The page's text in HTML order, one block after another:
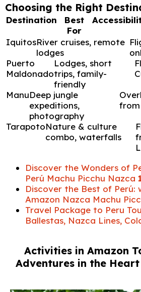
Choosing the Right
Destination
Best
For
IquitosRiver cruises, remote
lodges
Puerto
Maldonado
Lodges, short
trips, family-
friendly
ManuDeep jungle
expeditions,
photography
from
TarapotoNature & culture
combo, waterfalls
Discover the Wonders of
Perú Machu Picchu Nazca
Discover the Best of Perú:
Amazon Nazca Machu
Travel Package to Peru
Ballestas, Nazca Lines,
Activities in Amazon
Adventures in the